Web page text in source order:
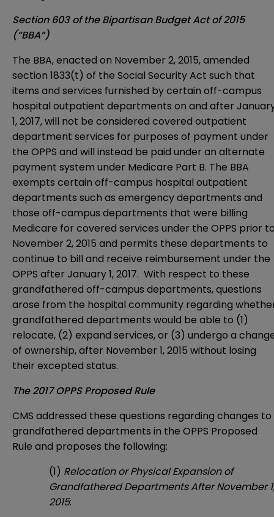
Section 603 of the Bipartisan Budget Act of 2015
(“BBA”)
The BBA, enacted on November 2, 2015, amended
section 1833(t) of the Social Security Act such that
items and services furnished by certain off-campus
hospital outpatient departments on and after
1, 2017, will not be considered covered outpatient
department services for purposes of payment under
the OPPS and will instead be paid under an alternate
payment system under Medicare Part B. The BBA
exempts certain off-campus hospital outpatient
departments such as emergency departments and
those off-campus departments that were billing
Medicare for covered services under the OPPS prior
November 2, 2015 and permits these departments to
continue to bill and receive reimbursement under the
OPPS after January 1, 2017. With respect to these
grandfathered off-campus departments, questions
arose from the hospital community regarding
grandfathered departments would be able to (1)
relocate, (2) expand services, or (3) undergo a
of ownership, after November 1, 2015 without losing
their excepted status.
The 2017 OPPS Proposed Rule
CMS addressed these questions regarding changes to
grandfathered departments in the OPPS Proposed
Rule and proposes the following:
(1) Relocation or Physical Expansion of
Grandfathered Departments After November 1,
2015: